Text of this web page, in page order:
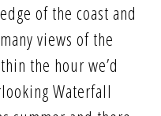
of the coast and
views of the
the hour we’d
Waterfall